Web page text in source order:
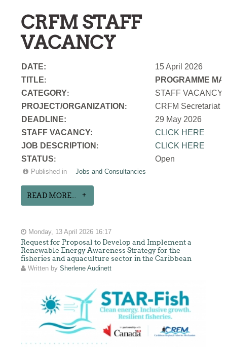
CRFM STAFF
VACANCY
DATE:
15 April 2026
TITLE:
PROGRAMME
CATEGORY:
STAFF VACANCY
PROJECT/ORGANIZATION :
CRFM Secretariat
DEADLINE:
29 May 2026
STAFF VACANCY:
CLICK HERE
JOB DESCRIPTION :
CLICK HERE
STATUS: Open
Published in Jobs and Consultancies
READ MORE...
Monday, 13 April 2026 16:17
Request for Proposal to Develop and Implement a
Renewable Energy Awareness Strategy for the
fisheries and aquaculture sector in the Caribbean
Written bySherlene Audinett